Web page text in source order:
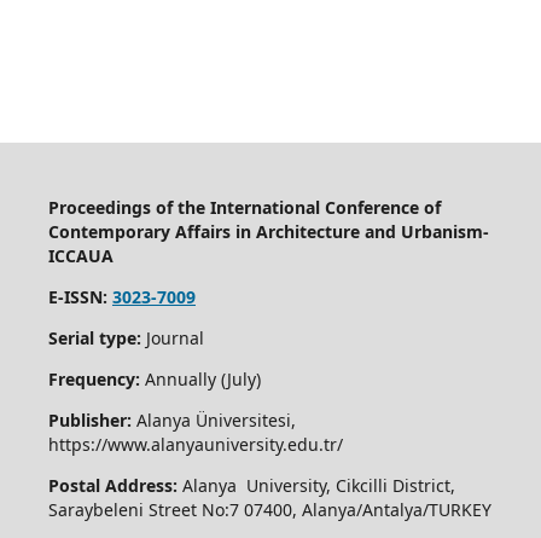
Proceedings of the International Conference of
Contemporary Affairs in Architecture and Urbanism-
ICCAUA
E-ISSN: 3023-7009
Serial type: Journal
Frequency: Annually (July)
Publisher: Alanya Üniversitesi,
https://www.alanyauniversity.edu.tr/
Postal Address: Alanya University, Cikcilli District,
Saraybeleni Street No:7 07400, Alanya/Antalya/TURKEY